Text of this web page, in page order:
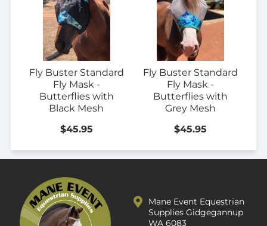
Fly Buster Standard
Fly Mask -
Butterflies with
Black Mesh
$45.95
Fly Buster Standard
Fly Mask -
Butterflies with
Grey Mesh
$45.95
Mane Event Equestrian
Supplies Gidgegannup
WA 6083